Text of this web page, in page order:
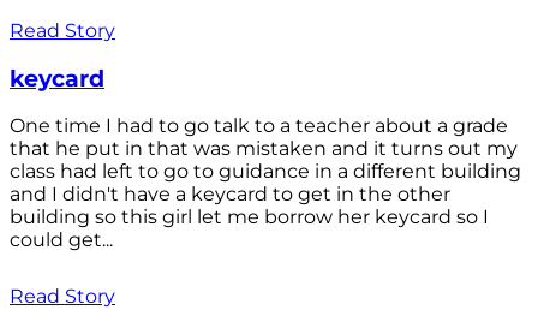
Read Story
keycard
One time I had to go talk to a teacher about a grade
that he put in that was mistaken and it turns out my
class had left to go to guidance in a different building
and I didn't have a keycard to get in the other
building so this girl let me borrow her keycard so I
could get...
Read Story